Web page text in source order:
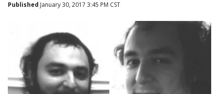
Published January 30, 2017 3:45 PM CST